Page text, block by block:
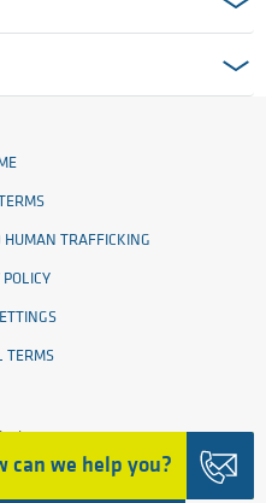
can we help you?
HUMAN TRAFFICKING
POLICY
TERMS